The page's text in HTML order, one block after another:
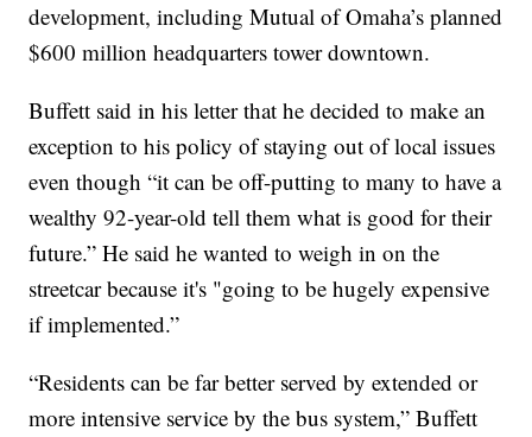
development, including Mutual of Omaha’s planned
$600 million headquarters tower downtown.
Buffett said in his letter that he decided to make an
exception to his policy of staying out of local issues
even though “it can be off-putting to many to have a
wealthy 92-year-old tell them what is good for their
future.” He said he wanted to weigh in on the
streetcar because it's "going to be hugely expensive
if implemented.”
“Residents can be far better served by extended or
more intensive service by the bus system,” Buffett